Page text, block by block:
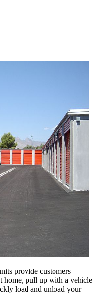
provide customers
home, pull up with a vehicle
load and unload your